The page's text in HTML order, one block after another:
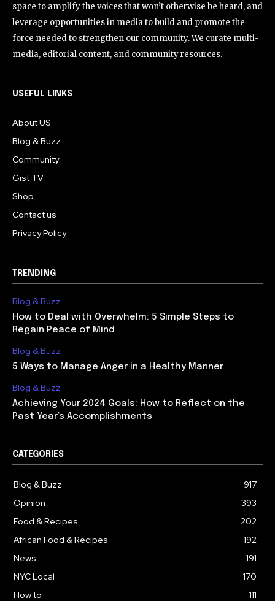
space to amplify the voices that won’t otherwise be heard, and
leverage opportunities in media to build and promote the
force needed to strengthen our community. We curate multi-
media, editorial content, and community resources.
USEFUL LINKS
About US
Blog & Buzz
Community
Gist TV
Shop
Contact us
Privacy Policy
TRENDING
Blog & Buzz
How to Deal with Overwhelm: 5 Simple Steps to
Regain Peace of Mind
Blog & Buzz
5 Ways to Manage Anger in a Healthy Manner
Blog & Buzz
Achieving Your 2024 Goals: How to Reflect on the
Past Year’s Accomplishments
CATEGORIES
Blog & Buzz
917
Opinion
393
Food & Recipes
202
African Food & Recipes
192
News
191
NYC Local
170
How to
111